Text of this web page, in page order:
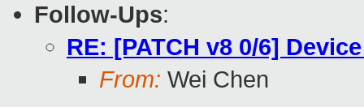
Follow-Ups:
RE: [PATCH v8 0/6]
From: Wei Chen